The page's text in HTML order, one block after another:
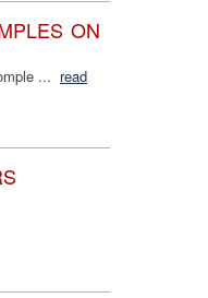
ON
... read